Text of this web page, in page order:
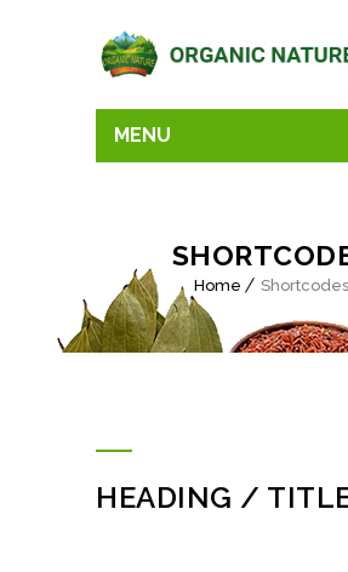
MENU
Home Shortcodes
HEADING /